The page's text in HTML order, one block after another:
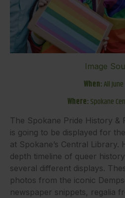
Image
When:All
Where: Spokane
The Spokane Pride History &
is going to be displayed for
at Spokane’s Central Library.
depth timeline of queer
several different displays.
photos from the iconic
newspaper snippets, regalia